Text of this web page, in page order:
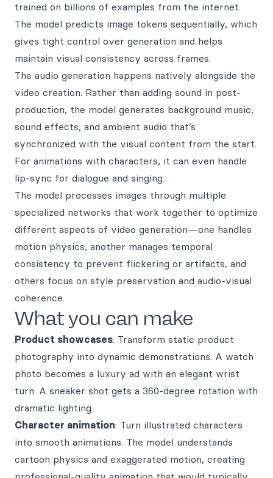
trained on billions of examples from the internet.
The model predicts image tokens sequentially, which
gives tight control over generation and helps
maintain visual consistency across frames.
The audio generation happens natively alongside the
video creation. Rather than adding sound in post-
production, the model generates background music,
sound effects, and ambient audio that’s
synchronized with the visual content from the start.
For animations with characters, it can even handle
lip-sync for dialogue and singing.
The model processes images through multiple
specialized networks that work together to optimize
different aspects of video generation—one handles
motion physics, another manages temporal
consistency to prevent flickering or artifacts, and
others focus on style preservation and audio-visual
coherence.
What you can make
Product showcases: Transform static product
photography into dynamic demonstrations. A watch
photo becomes a luxury ad with an elegant wrist
turn. A sneaker shot gets a 360-degree rotation with
dramatic lighting.
Character animation: Turn illustrated characters
into smooth animations. The model understands
cartoon physics and exaggerated motion, creating